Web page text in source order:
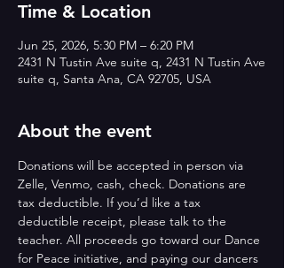
Time & Location
Jun 25, 2026, 5:30 PM – 6:20 PM
2431 N Tustin Ave suite q, 2431 N Tustin Ave
suite q, Santa Ana, CA 92705, USA
About the event
Donations will be accepted in person via
Zelle, Venmo, cash, check. Donations are
tax deductible. If you’d like a tax
deductible receipt, please talk to the
teacher. All proceeds go toward our Dance
for Peace initiative, and paying our dancers